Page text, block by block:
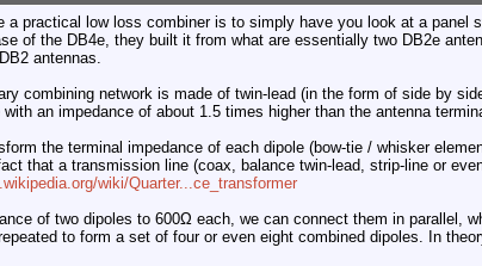
a practical low loss combiner is to simply have you look at a panel
of the DB4e, they built it from what are essentially two DB2e
antennas.
combining network is made of twin-lead (in the form of side by
an impedance of about 1.5 times higher than the antenna
the terminal impedance of each dipole (bow-tie / whisker
that a transmission line (coax, balance twin-lead, strip-line or
wiki/Quarter...ce_transformer
of two dipoles to 600Ω each, we can connect them in parallel,
to form a set of four or even eight combined dipoles. In